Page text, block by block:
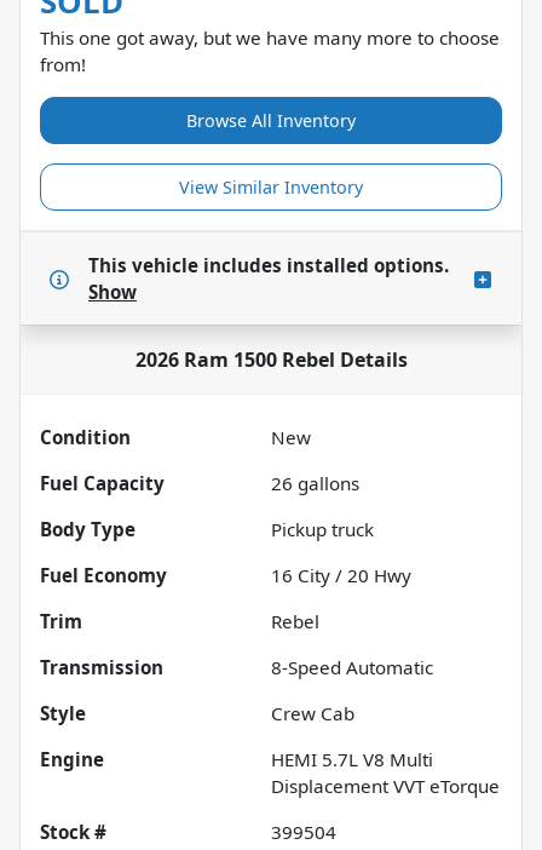
This one got away, but we have many more to choose
from!
Browse All Inventory
View Similar Inventory
This vehicle includes installed options.
Show
2026 Ram 1500 Rebel Details
Condition
New
Fuel Capacity
26 gallons
Body Type
Pickup truck
Fuel Economy
16 City / 20 Hwy
Trim
Rebel
Transmission
8-Speed Automatic
Style
Crew Cab
Engine
HEMI 5.7L V8 Multi
Displacement VVT eTorque
Stock #
399504